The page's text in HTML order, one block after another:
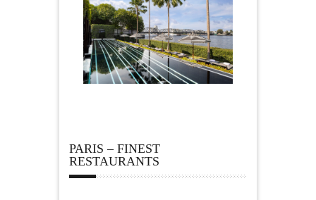
PARIS – FINEST
RESTAURANTS